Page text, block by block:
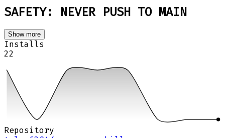
SAFETY: NEVER PUSH TO MAIN
Show more
Installs
22
Repository